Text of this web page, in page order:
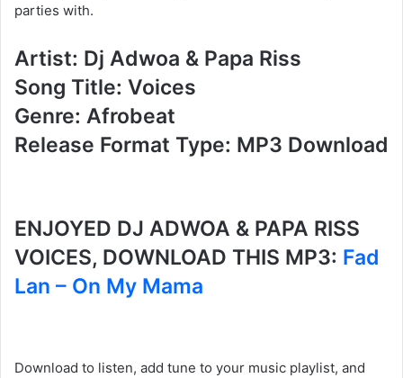
parties with.
Artist: Dj Adwoa & Papa Riss
Song Title: Voices
Genre: Afrobeat
Release Format Type: MP3 Download
ENJOYED DJ ADWOA & PAPA RISS
VOICES, DOWNLOAD THIS MP3: Fad
Lan – On My Mama
Download to listen, add tune to your music playlist, and